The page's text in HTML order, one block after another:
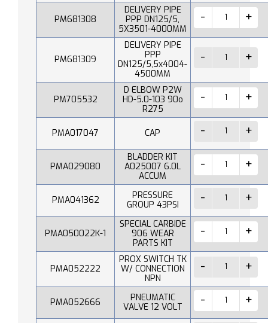
PM681308
DELIVERY PIPE
PPP DN125/5,
5X3501-4000MM
PM681309
DELIVERY PIPE
PPP
DN125/5,5x4004-
4500MM
PM705532
D ELBOW P2W
HD-5.0-103 90o
R275
PMA017047 CAP
PMA029080
BLADDER KIT
A025007 6.0L
ACCUM
PMA041362
PRESSURE
GROUP 43PSI
PMA050022K-1
SPECIAL CARBIDE
906 WEAR
PARTS KIT
PMA052222
PROX SWITCH TK
W/ CONNECTION
NPN
PMA052666
PNEUMATIC
VALVE 12 VOLT